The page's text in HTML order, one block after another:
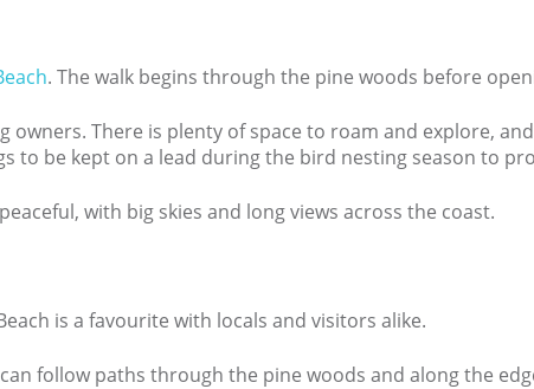
. The walk begins through the pine woods before
owners. There is plenty of space to roam and explore,
to be kept on a lead during the bird nesting season to
with big skies and long views across the coast.
is a favourite with locals and visitors alike.
follow paths through the pine woods and along the